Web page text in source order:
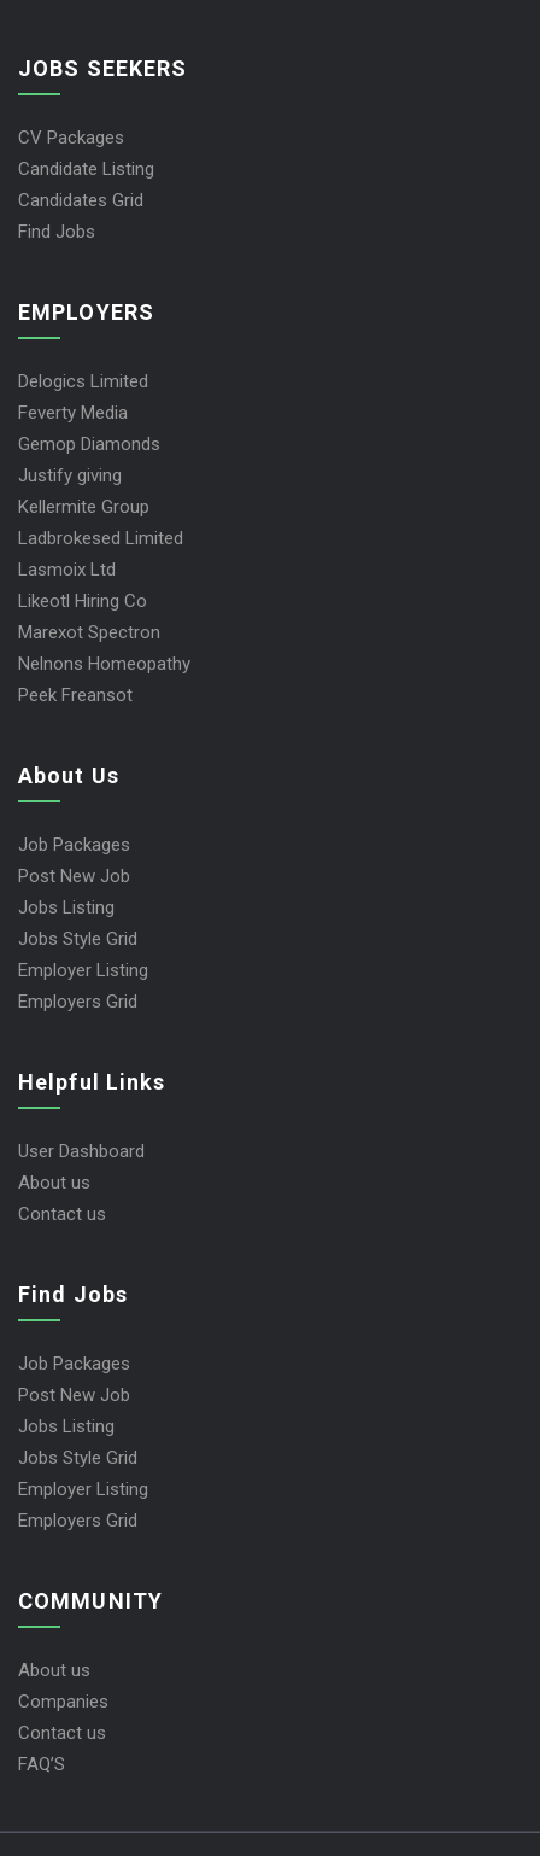
JOBS SEEKERS
CV Packages
Candidate Listing
Candidates Grid
Find Jobs
EMPLOYERS
Delogics Limited
Feverty Media
Gemop Diamonds
Justify giving
Kellermite Group
Ladbrokesed Limited
Lasmoix Ltd
Likeotl Hiring Co
Marexot Spectron
Nelnons Homeopathy
Peek Freansot
About Us
Job Packages
Post New Job
Jobs Listing
Jobs Style Grid
Employer Listing
Employers Grid
Helpful Links
User Dashboard
About us
Contact us
Find Jobs
Job Packages
Post New Job
Jobs Listing
Jobs Style Grid
Employer Listing
Employers Grid
COMMUNITY
About us
Companies
Contact us
FAQ’S